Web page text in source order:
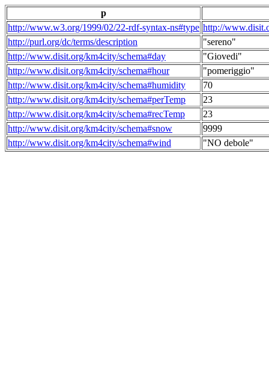
p
http://www.w3.org/1999/02/22-rdf-syntax-ns#type http://
http://purl.org/dc/terms/description
"sereno"
http://www.disit.org/km4city/schema#day
"Giovedi"
http://www.disit.org/km4city/schema#hour
"pomeriggio"
http://www.disit.org/km4city/schema#humidity
70
http://www.disit.org/km4city/schema#perTemp
23
http://www.disit.org/km4city/schema#recTemp
23
http://www.disit.org/km4city/schema#snow
9999
http://www.disit.org/km4city/schema#wind
"NO debole"